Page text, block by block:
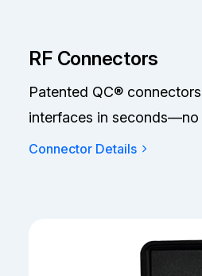
RF Connectors
Patented QC®
interfaces in seconds—no
Connector Details